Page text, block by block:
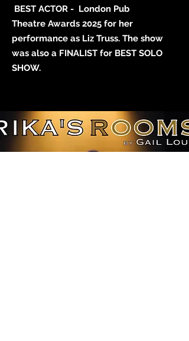
BEST ACTOR - London Pub
Theatre Awards 2025 for her
performance as Liz Truss. The show
was also a FINALIST for BEST SOLO
SHOW.